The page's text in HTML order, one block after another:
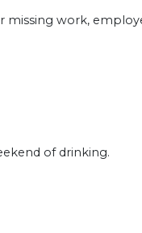
missing work,
of drinking.